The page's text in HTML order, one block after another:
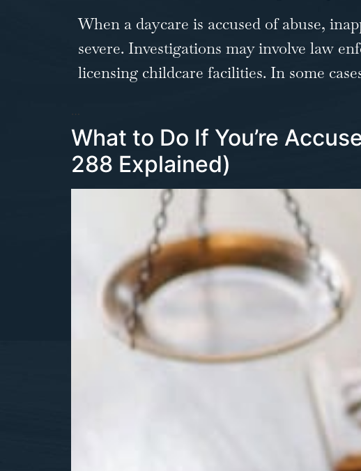
When a daycare is accused of abuse,
severe. Investigations may involve law
licensing childcare facilities. In some
…
What to Do If You’re
288 Explained)